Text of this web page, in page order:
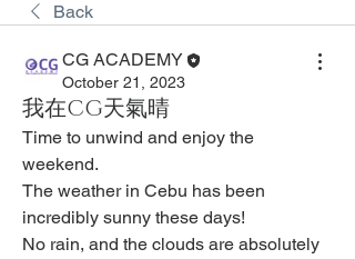
Back
CG ACADEMY
October 21, 2023
我在CG天氣晴
Time to unwind and enjoy the
weekend.
The weather in Cebu has been
incredibly sunny these days!
No rain, and the clouds are absolutely